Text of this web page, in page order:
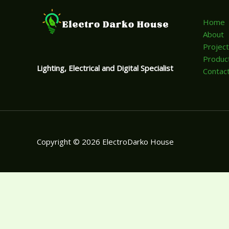
Lighting, Electrical and Digital Specialist
Home
About
Copyright © 2026 ElectroDarko House